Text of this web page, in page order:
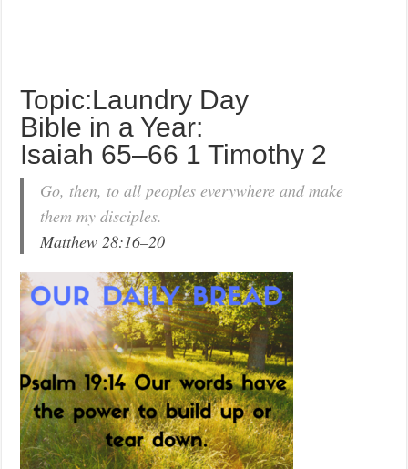
Topic:Laundry Day
Bible in a Year:
Isaiah 65–66 1 Timothy 2
Go, then, to all peoples everywhere and make
them my disciples.
Matthew 28:16–20